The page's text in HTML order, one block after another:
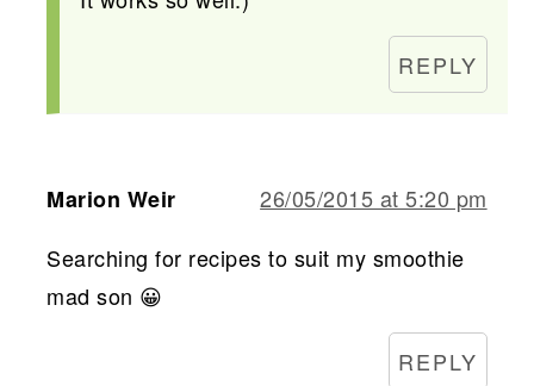
REPLY
Marion Weir
26/05/2015 at 5:20 pm
Searching for recipes to suit my smoothie
mad son 😀
REPLY